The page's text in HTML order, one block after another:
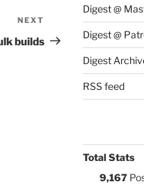
Post
NEXT
builds
Digest @
Digest @
Digest
RSS feed
Total Stats
9,167